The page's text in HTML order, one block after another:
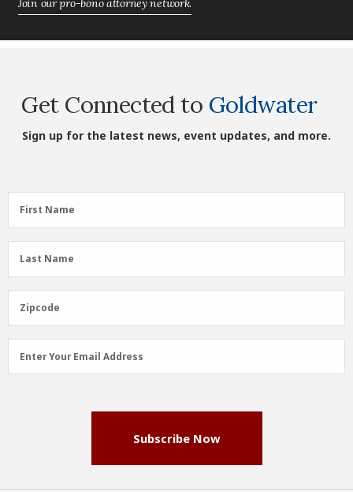
Join our pro-bono attorney network.
Get Connected to Goldwater
Sign up for the latest news, event updates, and more.
First
Name
First Name
Last
Name
Last Name
Zipcode
Zipcode
Email
Address
Enter Your Email Address
Subscribe Now